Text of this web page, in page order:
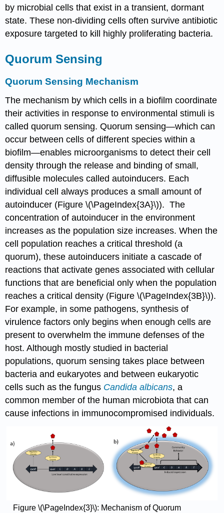
by microbial cells that exist in a transient, dormant
state. These non-dividing cells often survive antibiotic
exposure targeted to kill highly proliferating bacteria.
Quorum Sensing
Quorum Sensing Mechanism
The mechanism by which cells in a biofilm coordinate
their activities in response to environmental stimuli is
called quorum sensing. Quorum sensing—which can
occur between cells of different species within a
biofilm—enables microorganisms to detect their cell
density through the release and binding of small,
diffusible molecules called autoinducers. Each
individual cell always produces a small amount of
autoinducer (Figure \(\PageIndex{3A}\)). The
concentration of autoinducer in the environment
increases as the population size increases. When the
cell population reaches a critical threshold (a
quorum), these autoinducers initiate a cascade of
reactions that activate genes associated with cellular
functions that are beneficial only when the population
reaches a critical density (Figure \(\PageIndex{3B}\)).
For example, in some pathogens, synthesis of
virulence factors only begins when enough cells are
present to overwhelm the immune defenses of the
host. Although mostly studied in bacterial
populations, quorum sensing takes place between
bacteria and eukaryotes and between eukaryotic
cells such as the fungus Candida albicans, a
common member of the human microbiota that can
cause infections in immunocompromised individuals.
Figure \(\PageIndex{3}\): Mechanism of Quorum